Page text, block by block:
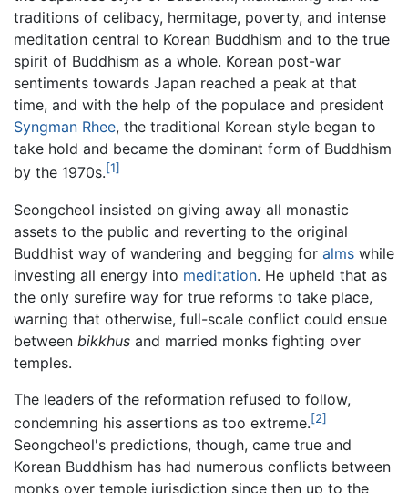
traditions of celibacy, hermitage, poverty, and intense
meditation central to Korean Buddhism and to the true
spirit of Buddhism as a whole. Korean post-war
sentiments towards Japan reached a peak at that
time, and with the help of the populace and president
Syngman Rhee, the traditional Korean style began to
take hold and became the dominant form of Buddhism
by the 1970s.[1]
Seongcheol insisted on giving away all monastic
assets to the public and reverting to the original
Buddhist way of wandering and begging for alms while
investing all energy into meditation. He upheld that as
the only surefire way for true reforms to take place,
warning that otherwise, full-scale conflict could ensue
between bikkhus and married monks fighting over
temples.
The leaders of the reformation refused to follow,
condemning his assertions as too extreme.[2]
Seongcheol's predictions, though, came true and
Korean Buddhism has had numerous conflicts between
monks over temple jurisdiction since then up to the